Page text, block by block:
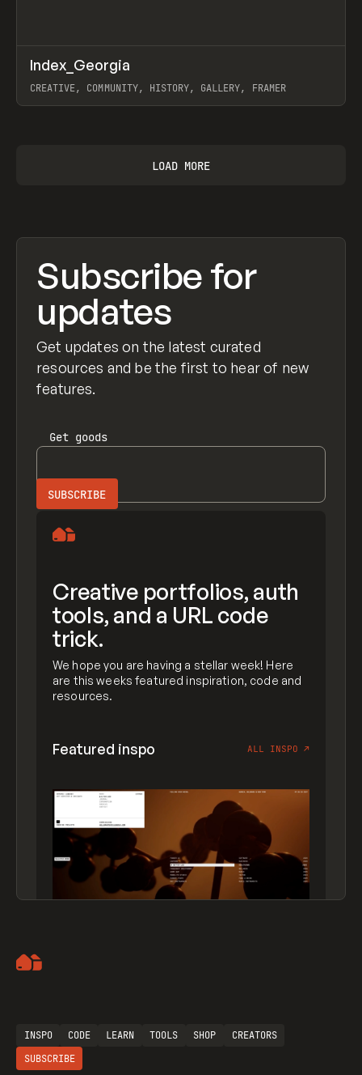
INSPO WEBSITE
Index_Georgia
CREATIVE, COMMUNITY, HISTORY, GALLERY, FRAMER
LOAD MORE
Subscribe for
updates
Get updates on the latest curated
resources and be the first to hear of new
features.
Get goods
Creative portfolios, auth
tools, and a URL code
trick.
We hope you are having a stellar week! Here
are this weeks featured inspiration, code and
resources.
Featured inspo ALL INSPO ↗
INSPO CODE LEARN TOOLS SHOP
CREATORS
SUBSCRIBE